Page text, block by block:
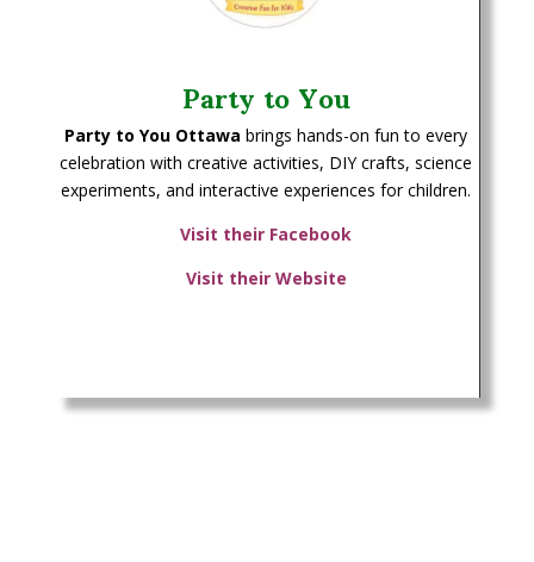
Party to You
Party to You Ottawa brings hands-on fun to every
celebration with creative activities, DIY crafts, science
experiments, and interactive experiences for children.
Visit their Facebook
Visit their Website